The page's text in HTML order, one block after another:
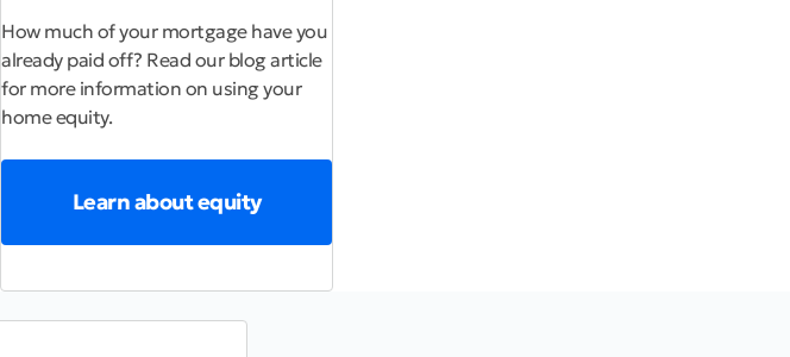
How much of your mortgage have you
already paid off? Read our blog article
for more information on using your
home equity.
Learn about equity